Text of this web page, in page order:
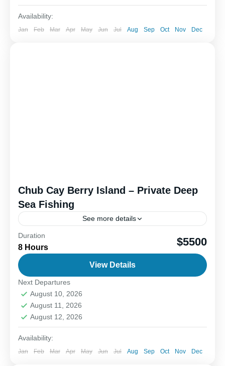
Availability:
Jan Feb Mar Apr May Jun Jul Aug Sep Oct Nov Dec
Chub Cay Berry Island – Private Deep
Sea Fishing
See more details
Outer island deep sea fishing offers an exciting
blend of fun, adventure, and the thrill of the catch.
When you head offshore, the goal is...
1-6 People
Duration
8 Hours $5500
View Details
Next Departures
August 10, 2026
August 11, 2026
August 12, 2026
Availability:
Jan Feb Mar Apr May Jun Jul Aug Sep Oct Nov Dec